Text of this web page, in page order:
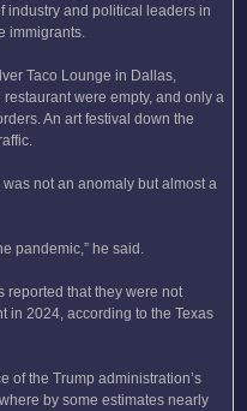
industry and political leaders in
immigrants.
Taco Lounge in Dallas,
were empty, and only a
An art festival down the
not an anomaly but almost a
pandemic,” he said.
reported that they were not
in 2024, according to the Texas
of the Trump administration’s
by some estimates nearly